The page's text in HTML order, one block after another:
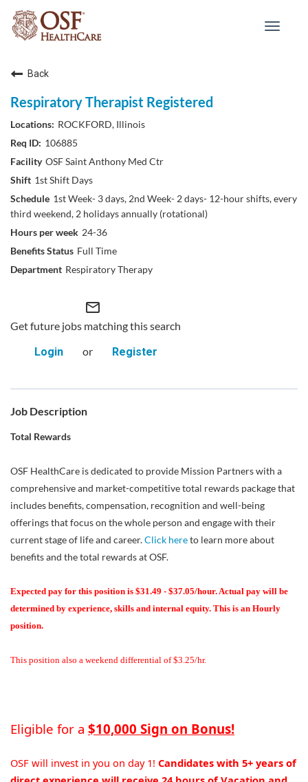
Toggle
Back
Respiratory Therapist Registered
ROCKFORD, Illinois
106885
OSF Saint Anthony Med Ctr
1st Shift Days
1st Week- 3 days, 2nd Week- 2 days- 12-hour shifts, every
third weekend, 2 holidays annually (rotational)
24-36
Full Time
Respiratory Therapy
mail_outline
Get future jobs matching this search
Login
or Register
Job Description
Total Rewards
OSF HealthCare is dedicated to provide Mission Partners with a
comprehensive and market-competitive total rewards package that
includes benefits, compensation, recognition and well-being
offerings that focus on the whole person and engage with their
current stage of life and career.Click hereto learn more about
benefits and the total rewards at OSF.
Expected pay for this position is $31.49 - $37.05/hour. Actual pay will be
determined by experience, skills and internal equity. This is an Hourly
position.
This position also a weekend differential of $3.25/hr.
Eligible for a $10,000 Sign on Bonus!
OSF will invest in you on day 1! Candidates with 5+ years of